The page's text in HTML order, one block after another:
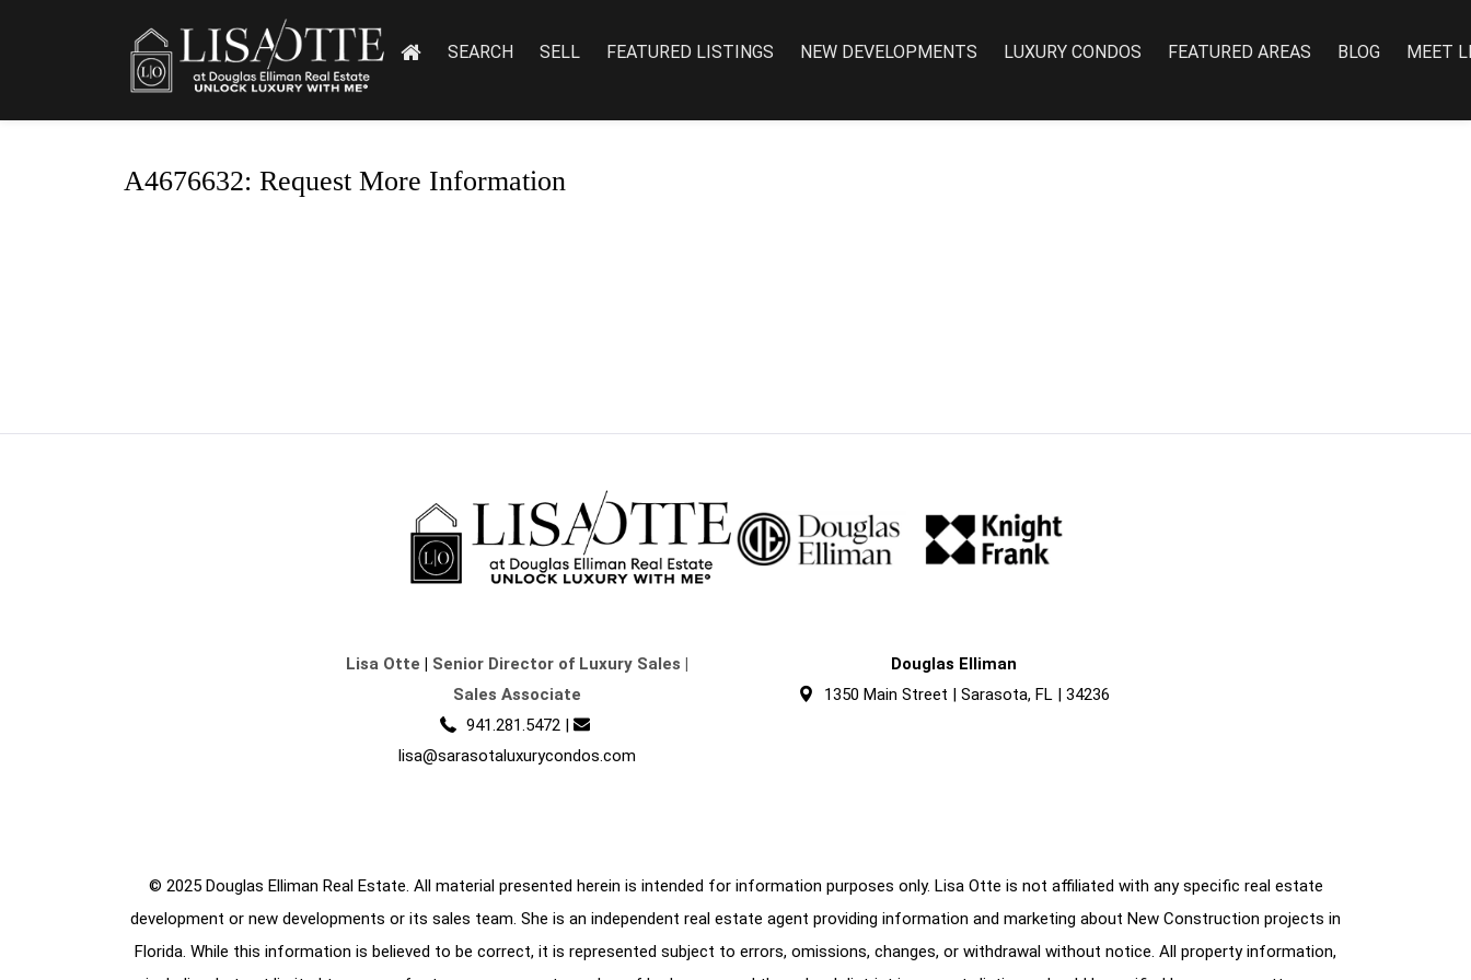
SEARCH SELL FEATURED LISTINGS NEW DEVELOPMENTS LUXURY CONDOS FEATURED AREAS BLOG MEET
A4676632: Request More Information
Lisa Otte | Senior Director of Luxury Sales |
Sales Associate
941.281.5472 |
lisa@sarasotaluxurycondos.com
Douglas Elliman
1350 Main Street | Sarasota, FL | 34236
© 2025 Douglas Elliman Real Estate. All material presented herein is intended for information purposes only. Lisa Otte is not affiliated with any specific real estate
development or new developments or its sales team. She is an independent real estate agent providing information and marketing about New Construction projects in
Florida. While this information is believed to be correct, it is represented subject to errors, omissions, changes, or withdrawal without notice. All property information,